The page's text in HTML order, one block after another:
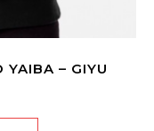
YAIBA – GIYU